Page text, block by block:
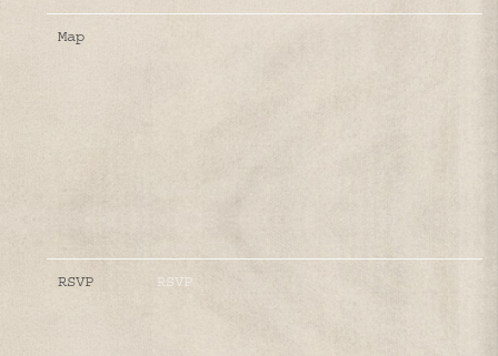
Map
RSVP RSVP